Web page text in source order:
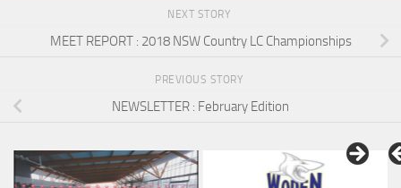
NEXT STORY
MEET REPORT : 2018 NSW Country LC Championships
PREVIOUS STORY
NEWSLETTER : February Edition